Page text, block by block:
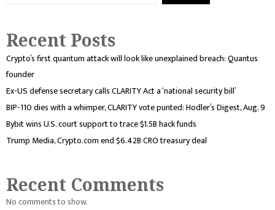
Recent Posts
Crypto’s first quantum attack will look like unexplained breach: Quantus
founder
Ex-US defense secretary calls CLARITY Act a ‘national security bill’
BIP-110 dies with a whimper, CLARITY vote punted: Hodler’s Digest, Aug. 9
Bybit wins U.S. court support to trace $1.5B hack funds
Trump Media, Crypto.com end $6.42B CRO treasury deal
Recent Comments
No comments to show.